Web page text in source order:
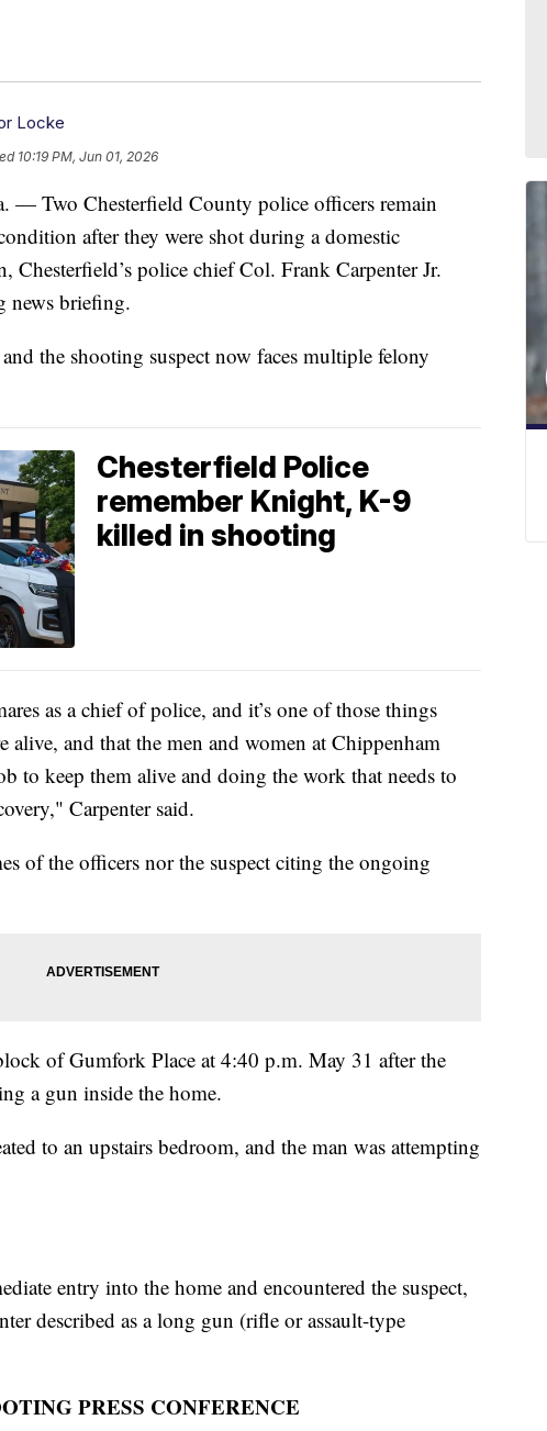
Locke
10:19 PM, Jun 01, 2026
Two Chesterfield County police officers remain
after they were shot during a domestic
Chesterfield’s police chief Col. Frank Carpenter Jr.
news briefing.
the shooting suspect now faces multiple felony
Chesterfield Police
remember Knight, K-9
killed in shooting
as a chief of police, and it’s one of those things
alive, and that the men and women at Chippenham
to keep them alive and doing the work that needs to
Carpenter said.
of the officers nor the suspect citing the ongoing
of Gumfork Place at 4:40 p.m. May 31 after the
a gun inside the home.
to an upstairs bedroom, and the man was attempting
entry into the home and encountered the suspect,
described as a long gun (rifle or assault-type
PRESS CONFERENCE